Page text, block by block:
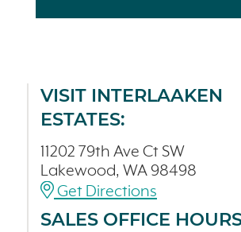
VISIT INTERLAAKEN
ESTATES:
11202 79th Ave Ct SW
Lakewood, WA 98498
Get Directions
SALES OFFICE